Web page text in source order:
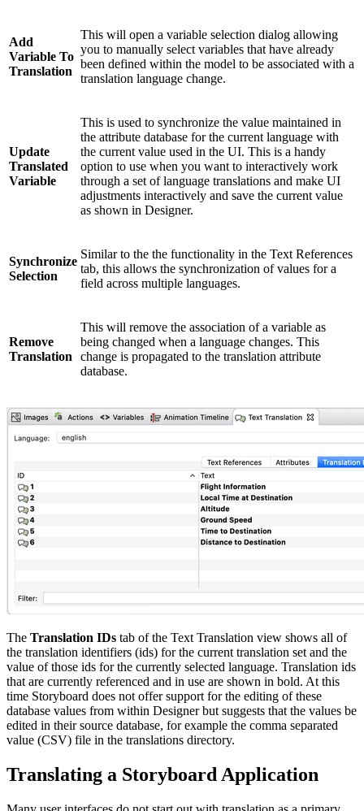
Add
Variable To
Translation
This will open a variable selection dialog allowing
you to manually select variables that have already
been defined within the model to be associated with a
translation language change.
Update
Translated
Variable
This is used to synchronize the value maintained in
the attribute database for the current language with
the current value used in the UI. This is a handy
option to use when you want to interactively work
through a set of language translations and make UI
adjustments interactively and save the current value
as shown in Designer.
Synchronize
Selection
Similar to the the functionality in the Text References
tab, this allows the synchronization of values for a
field across multiple languages.
Remove
Translation
This will remove the association of a variable as
being changed when a language changes. This
change is propagated to the translation attribute
database.
The Translation IDs tab of the Text Translation view shows all of
the translation identifiers (ids) for the current translation set and the
value of those ids for the currently selected language. Translation ids
that are currently referenced and in use are shown in bold. At this
time Storyboard does not offer support for the editing of these
database values from within Designer but suggests that the values be
edited in their source database, for example the comma separated
value (CSV) file in the translations directory.
Translating a Storyboard Application